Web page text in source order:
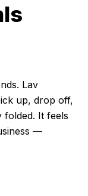
Lav
up, drop off,
folded. It feels
—